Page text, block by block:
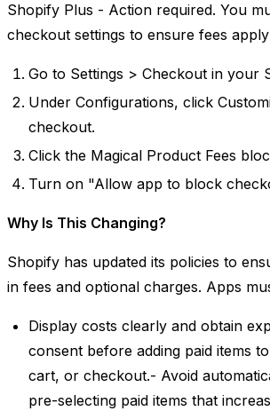
Shopify Plus - Action required. You
checkout settings to ensure fees
Go to Settings > Checkout in your
Under Configurations, click
checkout.
Click the Magical Product Fees
Turn on "Allow app to block
Why Is This Changing?
Shopify has updated its policies to
in fees and optional charges. Apps
Display costs clearly and obtain
consent before adding paid items
cart, or checkout.- Avoid
pre-selecting paid items that